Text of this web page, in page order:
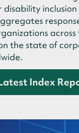
inclusion
the state of
Index